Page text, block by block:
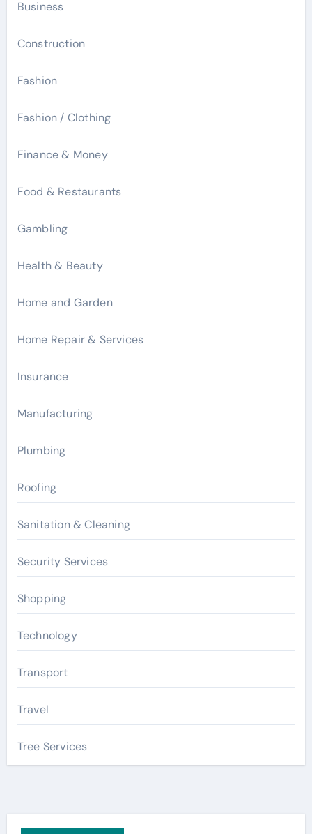
Business
Construction
Fashion
Fashion / Clothing
Finance & Money
Food & Restaurants
Gambling
Health & Beauty
Home and Garden
Home Repair & Services
Insurance
Manufacturing
Plumbing
Roofing
Sanitation & Cleaning
Security Services
Shopping
Technology
Transport
Travel
Tree Services